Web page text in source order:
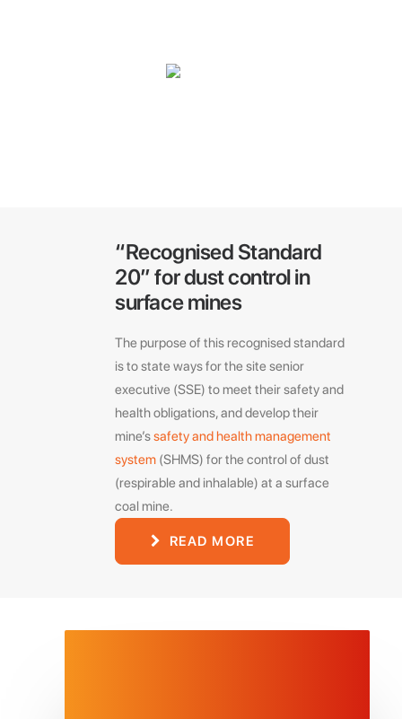
“Recognised Standard
20” for dust control in
surface mines
The purpose of this recognised standard
is to state ways for the site senior
executive (SSE) to meet their safety and
health obligations, and develop their
mine’ssafety and health management
system (SHMS) for the control of dust
(respirable and inhalable) at a surface
coal mine.
READ MORE